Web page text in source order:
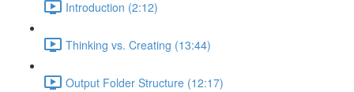
Introduction (2:12)
Thinking vs. Creating (13:44)
Output Folder Structure (12:17)